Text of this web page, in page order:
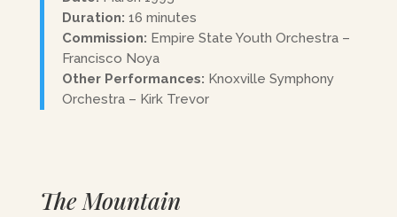
Duration: 16 minutes
Commission: Empire State Youth Orchestra –
Francisco Noya
Other Performances: Knoxville Symphony
Orchestra – Kirk Trevor
The Mountain